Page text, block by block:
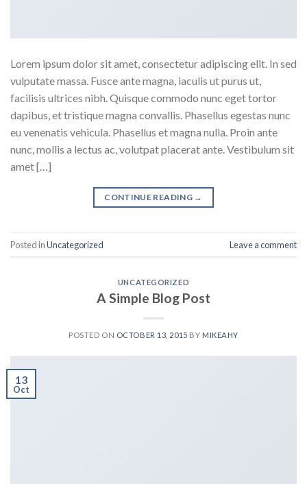
Lorem ipsum dolor sit amet, consectetur adipiscing elit. In sed
vulputate massa. Fusce ante magna, iaculis ut purus ut,
facilisis ultrices nibh. Quisque commodo nunc eget tortor
dapibus, et tristique magna convallis. Phasellus egestas nunc
eu venenatis vehicula. Phasellus et magna nulla. Proin ante
nunc, mollis a lectus ac, volutpat placerat ante. Vestibulum sit
amet […]
CONTINUE READING →
Posted inUncategorized Leave a comment
UNCATEGORIZED
A Simple Blog Post
POSTED ON OCTOBER 13, 2015 BY MIKEAHY
13
Oct